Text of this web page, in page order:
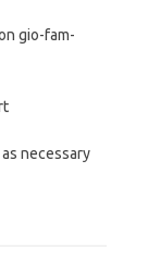
gio-fam-
necessary